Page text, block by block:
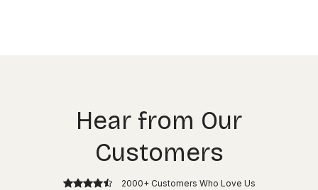
Hear from Our
Customers
2000+ Customers Who Love Us